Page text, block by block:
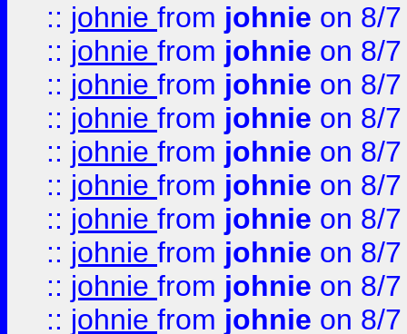
:: johnie from johnie on 8/
:: johnie from johnie on 8/
:: johnie from johnie on 8/
:: johnie from johnie on 8/
:: johnie from johnie on 8/
:: johnie from johnie on 8/
:: johnie from johnie on 8/
:: johnie from johnie on 8/
:: johnie from johnie on 8/
:: johnie from johnie on 8/